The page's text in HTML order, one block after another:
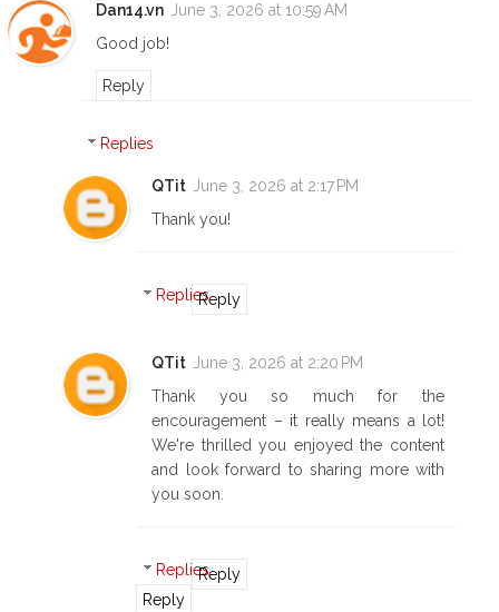
Dan14.vn
June 3, 2026 at 10:59 AM
Good job!
Reply
Replies
QTit
June 3, 2026 at 2:17 PM
Thank you!
RepliesReply
QTit
June 3, 2026 at 2:20 PM
Thank you so much for the
encouragement – it really means a lot!
We're thrilled you enjoyed the content
and look forward to sharing more with
you soon.
RepliesReply
Reply